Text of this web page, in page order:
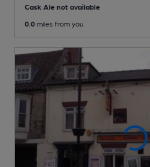
Cask Ale not available
0.0 miles from you